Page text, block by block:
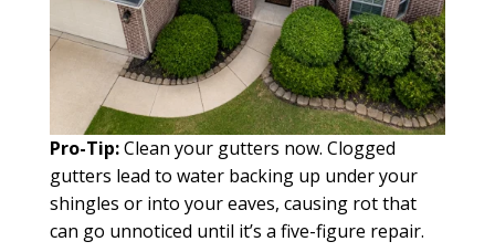
Pro-Tip:Clean your gutters now. Clogged
gutters lead to water backing up under your
shingles or into your eaves, causing rot that
can go unnoticed until it’s a five-figure repair.